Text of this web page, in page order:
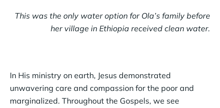
This was the only water option for Ola’s family before
her village in Ethiopia received clean water.
In His ministry on earth, Jesus demonstrated
unwavering care and compassion for the poor and
marginalized. Throughout the Gospels, we see